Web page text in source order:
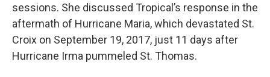
sessions. She discussed Tropical’s response in the
aftermath of Hurricane Maria, which devastated St.
Croix on September 19, 2017, just 11 days after
Hurricane Irma pummeled St. Thomas.